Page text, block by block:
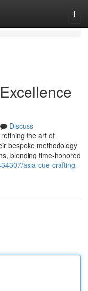
Discuss
the art of
bespoke methodology
blending time-honored
asia-cue-crafting-